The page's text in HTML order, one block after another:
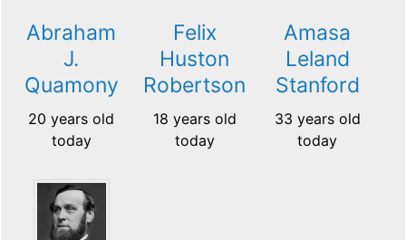
Abraham
J.
Quamony
20 years old
today
Felix
Huston
Robertson
18 years old
today
Amasa
Leland
Stanford
33 years old
today